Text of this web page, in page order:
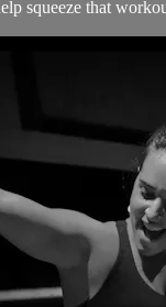
squeeze that